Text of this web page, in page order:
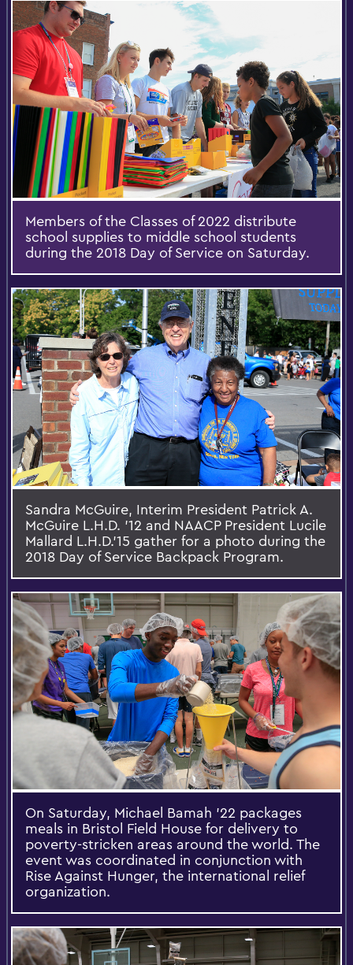
Members of the Classes of 2022 distribute
school supplies to middle school students
during the 2018 Day of Service on Saturday.
Sandra McGuire, Interim President Patrick A.
McGuire L.H.D. '12 and NAACP President Lucile
Mallard L.H.D.’15 gather for a photo during the
2018 Day of Service Backpack Program.
On Saturday, Michael Bamah '22 packages
meals in Bristol Field House for delivery to
poverty-stricken areas around the world. The
event was coordinated in conjunction with
Rise Against Hunger, the international relief
organization.